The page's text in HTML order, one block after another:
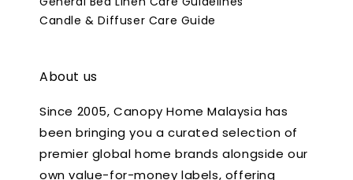
Candle & Diffuser Care Guide
About us
Since 2005, Canopy Home Malaysia has
been bringing you a curated selection of
premier global home brands alongside our
own value-for-money labels, offering